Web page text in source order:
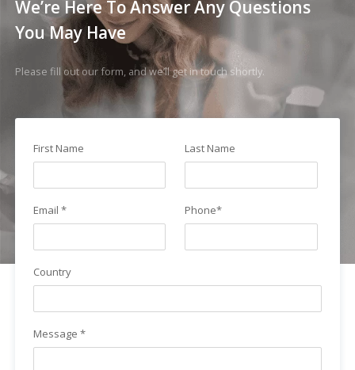
We’re Here To Answer Any Questions
You May Have
Please fill out our form, and we’ll get in touch shortly.
First Name Last Name
Email * Phone*
Country
Message *